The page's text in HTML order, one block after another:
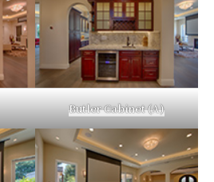
Butler Cabinet (A)